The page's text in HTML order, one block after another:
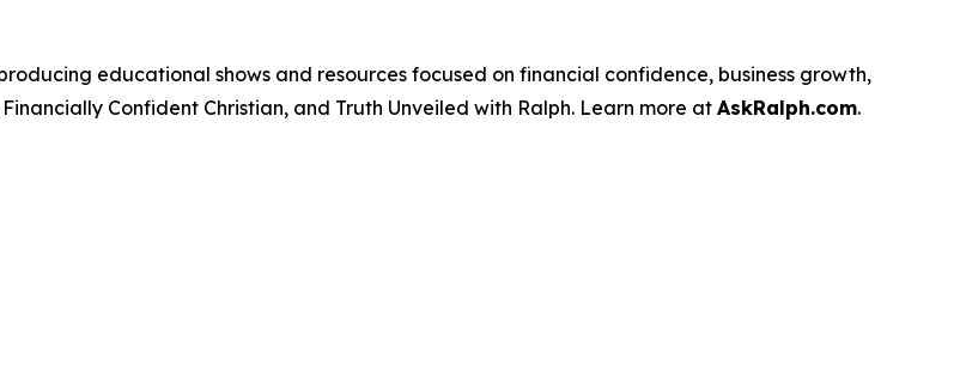
educational shows and resources focused on financial confidence, business growth,
Financially Confident Christian, and Truth Unveiled with Ralph. Learn more at AskRalph.com.